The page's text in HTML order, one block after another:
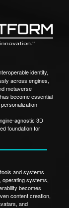
identity,
across engines,
metaverse
become essential
agnostic 3D
foundation for
and systems
operating systems,
becomes
content creation,
and